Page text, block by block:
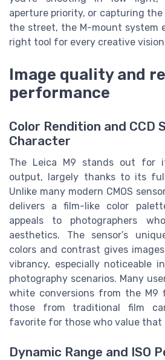
aperture priority, or capturing
the street, the M-mount system
right tool for every creative
Image quality and
performance
Color Rendition and CCD
Character
The Leica M9 stands out for
output, largely thanks to its
Unlike many modern CMOS
delivers a film-like color
appeals to photographers
aesthetics. The sensor’s
colors and contrast gives
vibrancy, especially noticeable
photography scenarios. Many
white conversions from the M9
those from traditional film
favorite for those who value that
Dynamic Range and ISO